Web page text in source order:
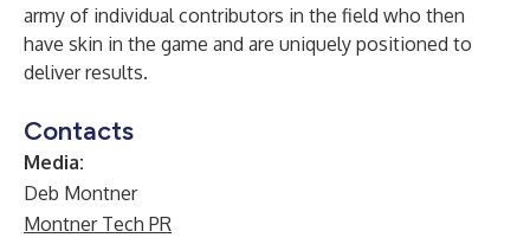
army of individual contributors in the field who then
have skin in the game and are uniquely positioned to
deliver results.
Contacts
Media:
Deb Montner
Montner Tech PR